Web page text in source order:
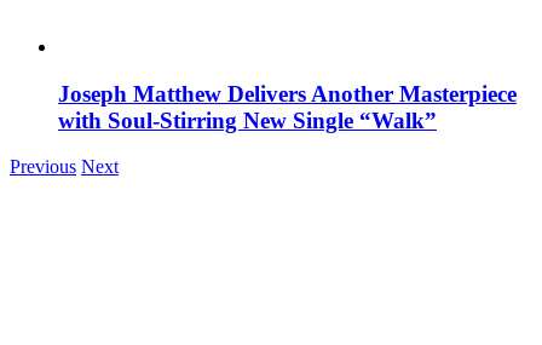
Joseph Matthew Delivers Another Masterpiece
with Soul-Stirring New Single “Walk”
Previous Next